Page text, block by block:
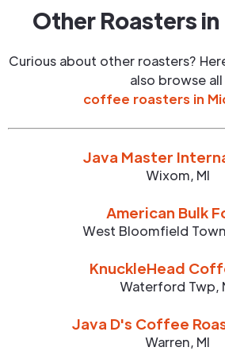
Other Roasters in
Curious about other roasters?
also browse all
coffee roasters in
Java Master
Wixom, MI
American Bulk
West Bloomfield
KnuckleHead
Waterford Twp,
Java D's Coffee
Warren, MI